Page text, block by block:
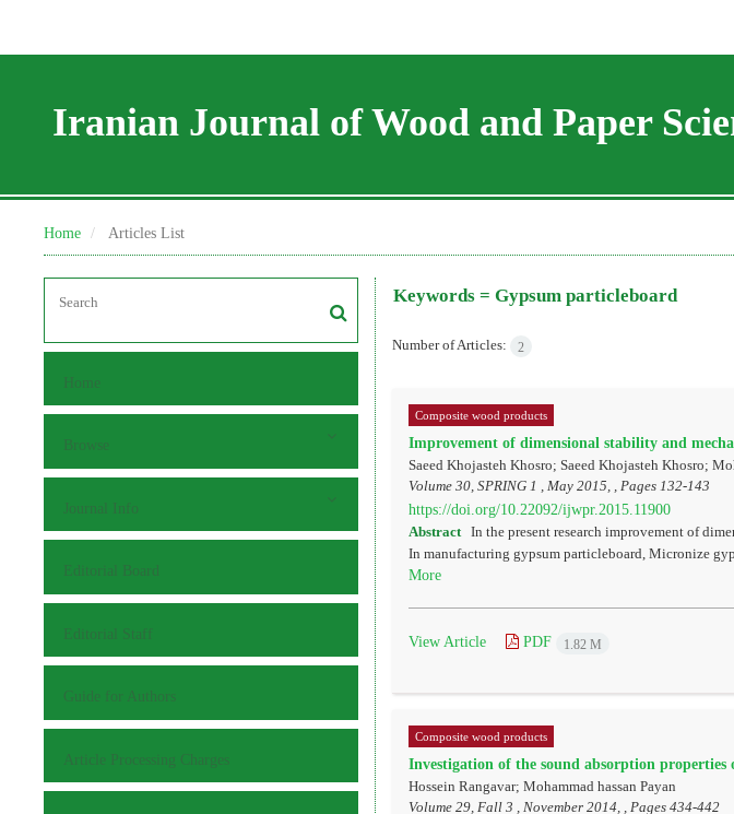
Iranian Journal of Wood and Paper
Home Articles List
Home
Browse
Journal Info
Editorial Board
Editorial Staff
Guide for Authors
Article Processing Charges
Keywords = Gypsum particleboard
Number of Articles: 2
Composite wood products
Improvement of dimensional stability and
Saeed Khojasteh Khosro; Saeed Khojasteh Khosro;
Volume 30, SPRING 1 , May 2015, , Pages 132-143
https://doi.org/10.22092/ijwpr.2015.11900
Abstract In the present research improvement of
In manufacturing gypsum particleboard, Micronize
More
View Article PDF 1.82 M
Composite wood products
Investigation of the sound absorption
Hossein Rangavar; Mohammad hassan Payan
Volume 29, Fall 3 , November 2014, , Pages 434-442